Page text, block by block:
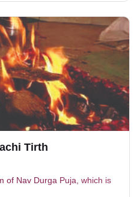
Tirth
of Nav Durga Puja, which is